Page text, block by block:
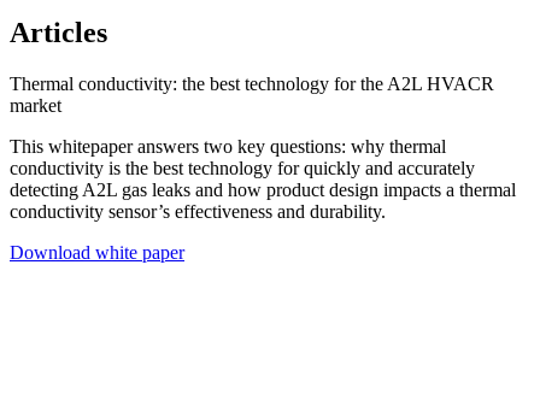
Articles
Thermal conductivity: the best technology for the A2L HVACR
market
This whitepaper answers two key questions: why thermal
conductivity is the best technology for quickly and accurately
detecting A2L gas leaks and how product design impacts a thermal
conductivity sensor’s effectiveness and durability.
Download white paper